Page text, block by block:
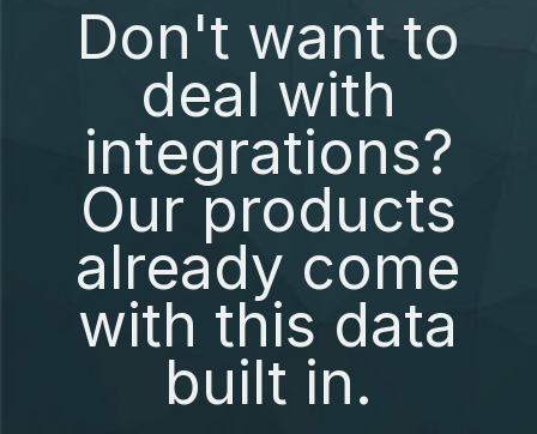
Don't want to
deal with
integrations?
Our products
already come
with this data
built in.